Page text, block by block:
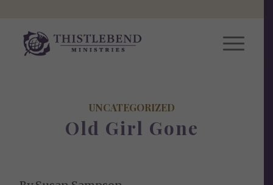
UNCATEGORIZED
Old Girl Gone